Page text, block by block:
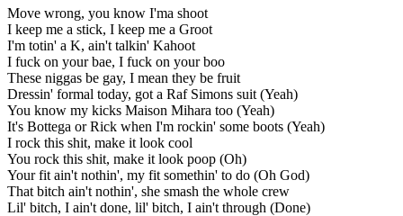
Move wrong, you know I'ma shoot
I keep me a stick, I keep me a Groot
I'm totin' a K, ain't talkin' Kahoot
I fuck on your bae, I fuck on your boo
These niggas be gay, I mean they be fruit
Dressin' formal today, got a Raf Simons suit (Yeah)
You know my kicks Maison Mihara too (Yeah)
It's Bottega or Rick when I'm rockin' some boots (Yeah)
I rock this shit, make it look cool
You rock this shit, make it look poop (Oh)
Your fit ain't nothin', my fit somethin' to do (Oh God)
That bitch ain't nothin', she smash the whole crew
Lil' bitch, I ain't done, lil' bitch, I ain't through (Done)